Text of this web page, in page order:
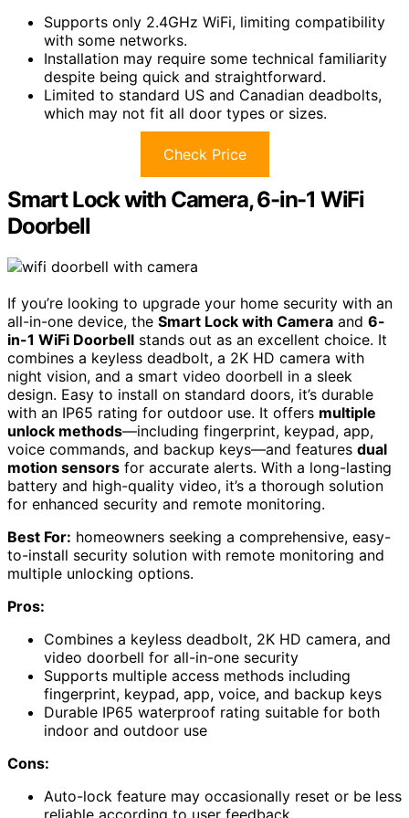
Supports only 2.4GHz WiFi, limiting compatibility
with some networks.
Installation may require some technical familiarity
despite being quick and straightforward.
Limited to standard US and Canadian deadbolts,
which may not fit all door types or sizes.
Check Price
Smart Lock with Camera, 6-in-1 WiFi
Doorbell
If you’re looking to upgrade your home security with an
all-in-one device, the Smart Lock with Camera and 6-
in-1 WiFi Doorbell stands out as an excellent choice. It
combines a keyless deadbolt, a 2K HD camera with
night vision, and a smart video doorbell in a sleek
design. Easy to install on standard doors, it’s durable
with an IP65 rating for outdoor use. It offers multiple
unlock methods—including fingerprint, keypad, app,
voice commands, and backup keys—and features dual
motion sensors for accurate alerts. With a long-lasting
battery and high-quality video, it’s a thorough solution
for enhanced security and remote monitoring.
Best For: homeowners seeking a comprehensive, easy-
to-install security solution with remote monitoring and
multiple unlocking options.
Pros:
Combines a keyless deadbolt, 2K HD camera, and
video doorbell for all-in-one security
Supports multiple access methods including
fingerprint, keypad, app, voice, and backup keys
Durable IP65 waterproof rating suitable for both
indoor and outdoor use
Cons:
Auto-lock feature may occasionally reset or be less
reliable according to user feedback